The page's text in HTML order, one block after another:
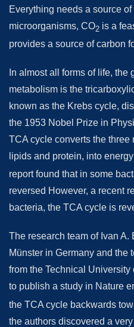
Everything needs a source
microorganisms, CO2 is a
provides a source of carbon
In almost all forms of life,
metabolism is the
known as the Krebs cycle,
the 1953 Nobel Prize in
TCA cycle converts the three
lipids and protein, into
report found that in some
reversed However, a recent
bacteria, the TCA cycle is
The research team of Ivan A.
Münster in Germany and the
from the Technical
to publish a study in Nature
the TCA cycle backwards
the authors discovered a